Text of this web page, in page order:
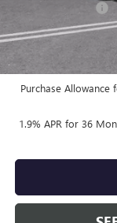
Total Price:
Other standalone
Purchase
1.9% APR for 36